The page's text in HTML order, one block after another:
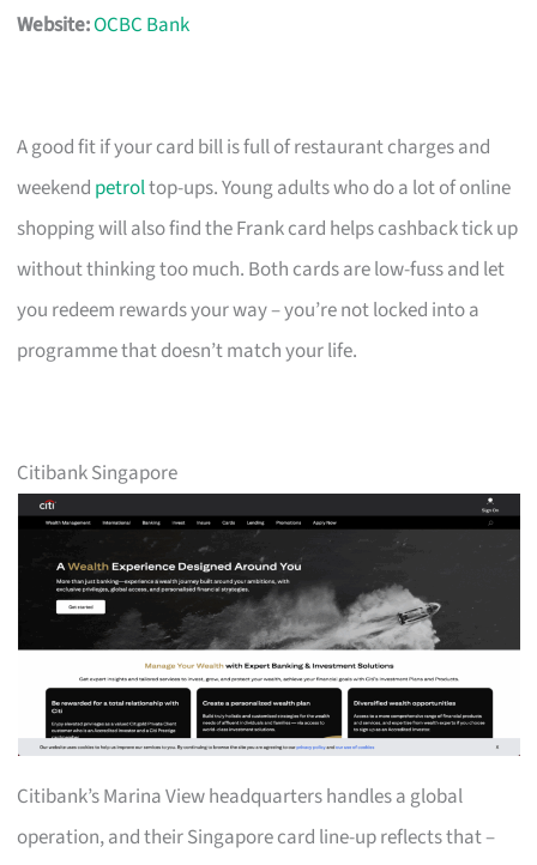
Website:OCBC Bank
A good fit if your card bill is full of restaurant charges and
weekend petroltop-ups. Young adults who do a lot of online
shopping will also find the Frank card helps cashback tick up
without thinking too much. Both cards are low-fuss and let
you redeem rewards your way – you’re not locked into a
programme that doesn’t match your life.
Citibank Singapore
Citibank’s Marina View headquarters handles a global
operation, and their Singapore card line-up reflects that –